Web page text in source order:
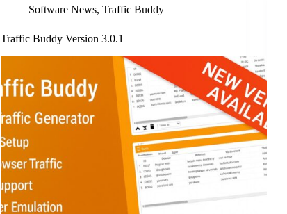
Software News,Traffic Buddy
Traffic Buddy Version 3.0.1